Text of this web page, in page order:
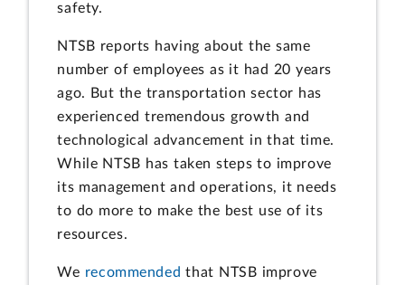
safety.
NTSB reports having about the same
number of employees as it had 20 years
ago. But the transportation sector has
experienced tremendous growth and
technological advancement in that time.
While NTSB has taken steps to improve
its management and operations, it needs
to do more to make the best use of its
resources.
We recommended that NTSB improve